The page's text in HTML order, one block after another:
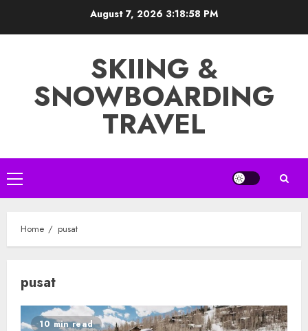
August 7, 2026 3:18:59 PM
SKIING &
SNOWBOARDING
TRAVEL
Primary
Menu
Home pusat
pusat
10 min read